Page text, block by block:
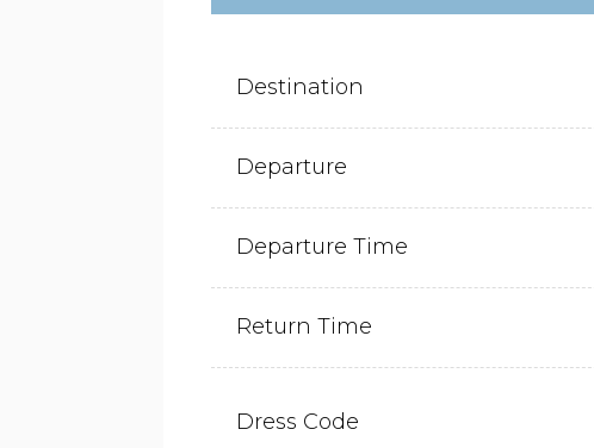
Destination
Departure
Departure Time
Return Time
Dress Code